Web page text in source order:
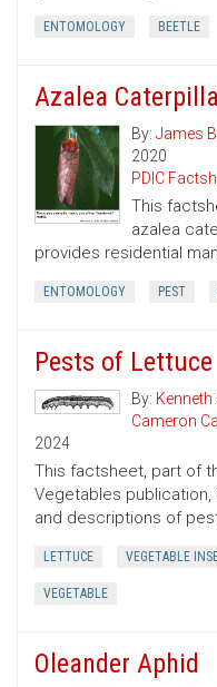
ENTOMOLOGY BEETLE
Azalea
By: James
2020
PDIC
This
azalea
provides residential
ENTOMOLOGY PEST
Pests of Lettuce
By:
Cameron
2024
This factsheet, part of
Vegetables
and descriptions of
LETTUCE VEGETABLE
VEGETABLE
Oleander Aphid